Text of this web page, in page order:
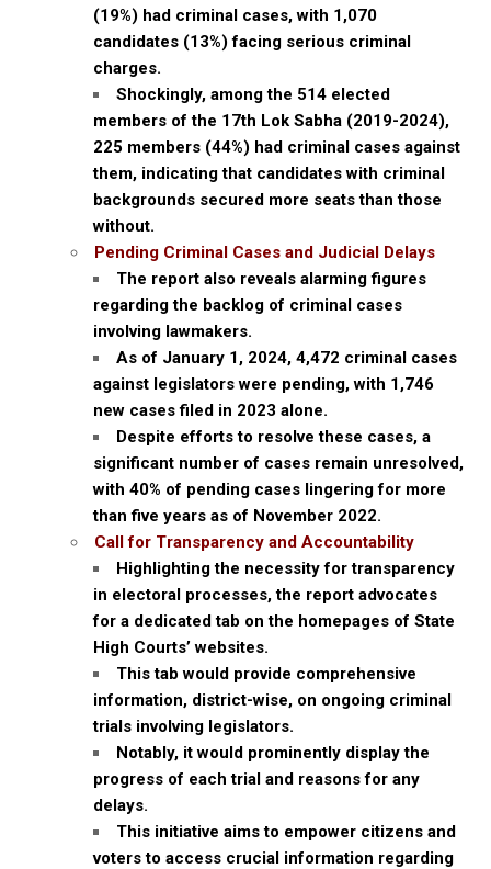
(19%) had criminal cases, with 1,070
candidates (13%) facing serious criminal
charges.
Shockingly, among the 514 elected
members of the 17th Lok Sabha (2019-2024),
225 members (44%) had criminal cases against
them, indicating that candidates with criminal
backgrounds secured more seats than those
without.
Pending Criminal Cases and Judicial Delays
The report also reveals alarming figures
regarding the backlog of criminal cases
involving lawmakers.
As of January 1, 2024, 4,472 criminal cases
against legislators were pending, with 1,746
new cases filed in 2023 alone.
Despite efforts to resolve these cases, a
significant number of cases remain unresolved,
with 40% of pending cases lingering for more
than five years as of November 2022.
Call for Transparency and Accountability
Highlighting the necessity for transparency
in electoral processes, the report advocates
for a dedicated tab on the homepages of State
High Courts’ websites.
This tab would provide comprehensive
information, district-wise, on ongoing criminal
trials involving legislators.
Notably, it would prominently display the
progress of each trial and reasons for any
delays.
This initiative aims to empower citizens and
voters to access crucial information regarding